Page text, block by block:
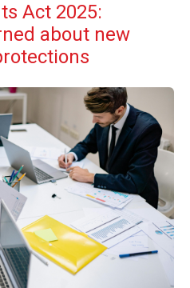
Act 2025:
about new